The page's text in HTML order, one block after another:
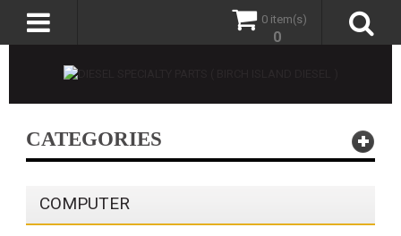
0 item(s)
0
CATEGORIES
COMPUTER